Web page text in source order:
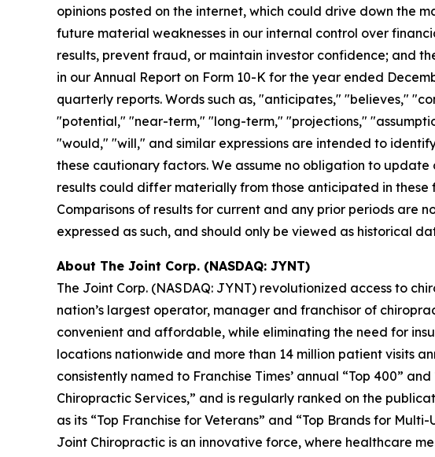
opinions posted on the internet, which could drive down the
future material weaknesses in our internal control over
results, prevent fraud, or maintain investor confidence; and
in our Annual Report on Form 10-K for the year ended
quarterly reports. Words such as, "anticipates," "believes,"
"potential," "near-term," "long-term," "projections,"
"would," "will," and similar expressions are intended to
these cautionary factors. We assume no obligation to
results could differ materially from those anticipated in
Comparisons of results for current and any prior periods are
expressed as such, and should only be viewed as historical
About The Joint Corp. (NASDAQ: JYNT)
The Joint Corp. (NASDAQ: JYNT) revolutionized access to
nation’s largest operator, manager and franchisor of
convenient and affordable, while eliminating the need for
locations nationwide and more than 14 million patient visits
consistently named to Franchise Times’ annual “Top 400”
Chiropractic Services,” and is regularly ranked on the
as its “Top Franchise for Veterans” and “Top Brands for Multi-
Joint Chiropractic is an innovative force, where healthcare